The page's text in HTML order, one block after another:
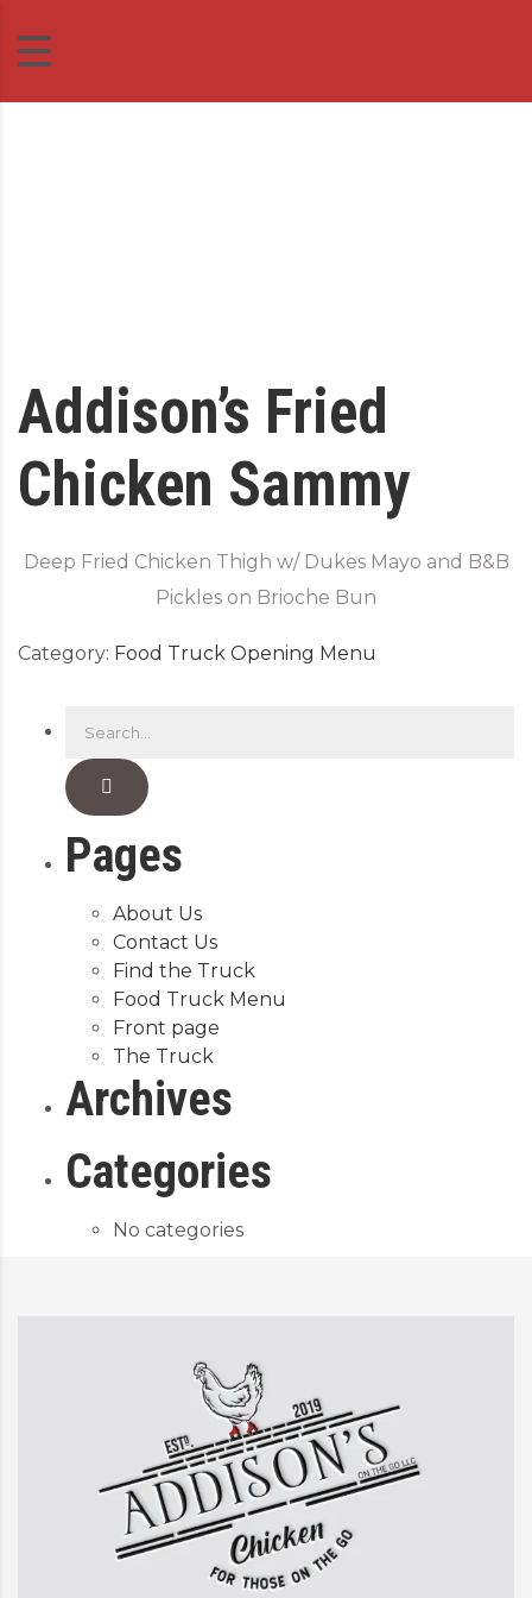
Addison’s Fried
Chicken Sammy
Deep Fried Chicken Thigh w/ Dukes Mayo and B&B
Pickles on Brioche Bun
Category: Food Truck Opening Menu
Pages
About Us
Contact Us
Find the Truck
Food Truck Menu
Front page
The Truck
Archives
Categories
No categories